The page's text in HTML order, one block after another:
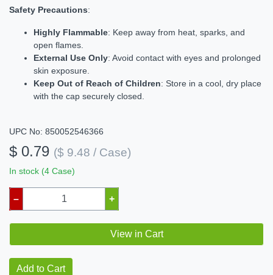
Safety Precautions:
Highly Flammable: Keep away from heat, sparks, and
open flames.
External Use Only: Avoid contact with eyes and prolonged
skin exposure.
Keep Out of Reach of Children: Store in a cool, dry place
with the cap securely closed.
UPC No: 850052546366
$ 0.79 ($ 9.48 / Case)
In stock (4 Case)
– +
View in Cart
Add to Cart